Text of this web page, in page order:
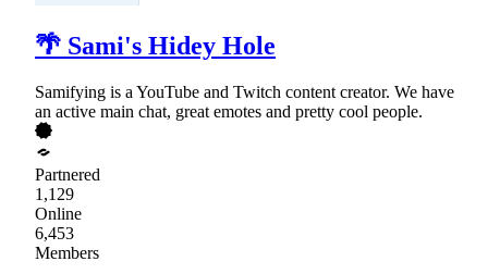
🌴 Sami's Hidey Hole
Samifying is a YouTube and Twitch content creator. We have
an active main chat, great emotes and pretty cool people.
Partnered
1,129
Online
6,453
Members